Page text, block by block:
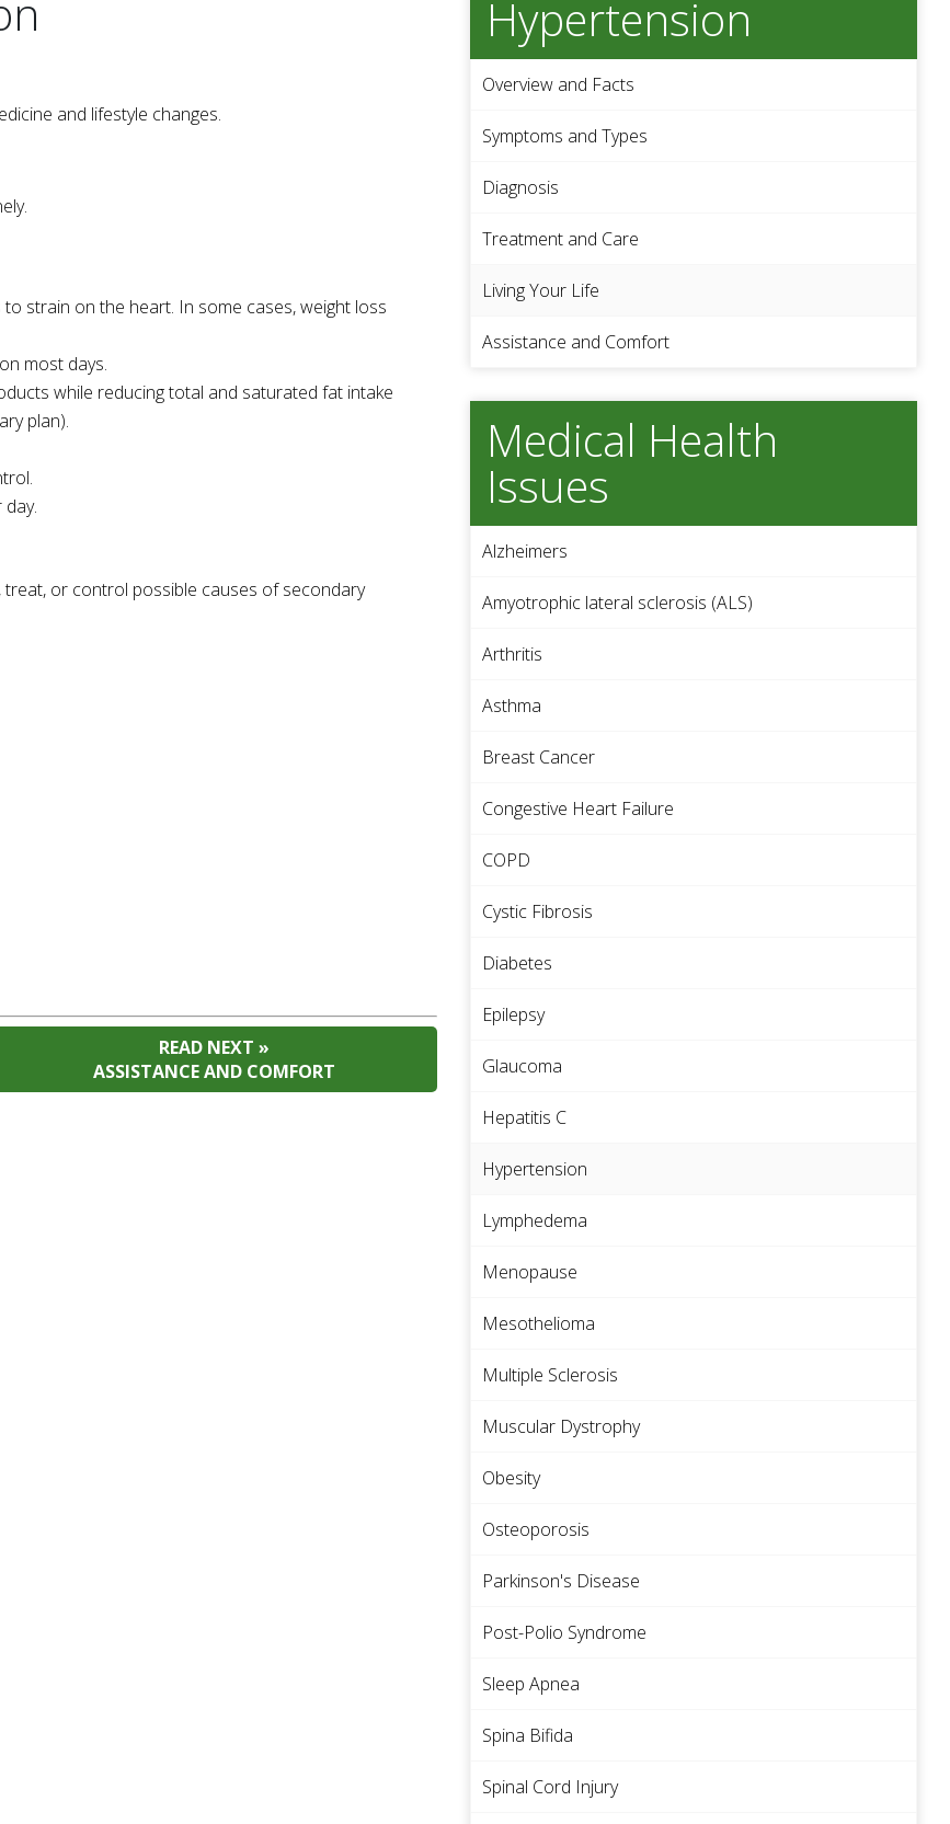
and lifestyle changes.
strain on the heart. In some cases, weight loss
most days.
while reducing total and saturated fat intake
plan).
or control possible causes of secondary
READ NEXT »
ASSISTANCE AND COMFORT
Hypertension
Overview and Facts
Symptoms and Types
Diagnosis
Treatment and Care
Living Your Life
Assistance and Comfort
Medical Health
Issues
Alzheimers
Amyotrophic lateral sclerosis (ALS)
Arthritis
Asthma
Breast Cancer
Congestive Heart Failure
COPD
Cystic Fibrosis
Diabetes
Epilepsy
Glaucoma
Hepatitis C
Hypertension
Lymphedema
Menopause
Mesothelioma
Multiple Sclerosis
Muscular Dystrophy
Obesity
Osteoporosis
Parkinson's Disease
Post-Polio Syndrome
Sleep Apnea
Spina Bifida
Spinal Cord Injury